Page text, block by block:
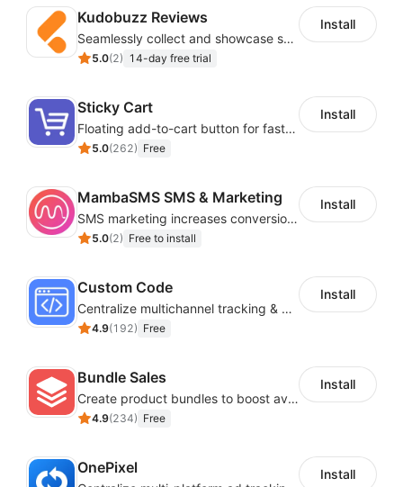
acceptance rates are 96-99%. That’s above the
industry standard. While you’re working to get the
word out, we’re working to keep your campaigns
Be there for your customers with transactional
emails : Create triggered emails like password
recoveries or signup confirmations to connect
Kudobuzz Reviews
Seamlessly collect and showcase social & photo reviews to boost organic traffic
5.0(2) 14-day free trial
Install
Sticky Cart
Floating add-to-cart button for faster checkouts
5.0(262) Free
Install
MambaSMS SMS & Marketing
SMS marketing increases conversion rate and re-purchase rate of users
5.0(2) Free to install
Install
Custom Code
Centralize multichannel tracking & marketing codes in one place
4.9(192) Free
Install
Bundle Sales
Create product bundles to boost average order value
4.9(234) Free
Install
OnePixel Install